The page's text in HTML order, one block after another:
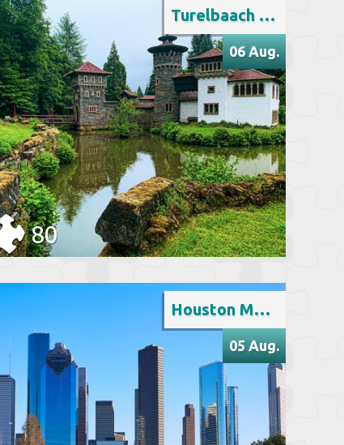
Turelbaach Castle, Luxembourg
06 Aug.
80
Houston Memorial Park, Texas
05 Aug.